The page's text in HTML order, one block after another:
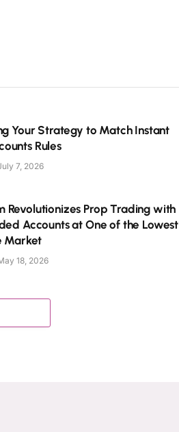
Your Strategy to Match Instant
Rules
7, 2026
Revolutionizes Prop Trading with
Accounts at One of the Lowest
Market
18, 2026